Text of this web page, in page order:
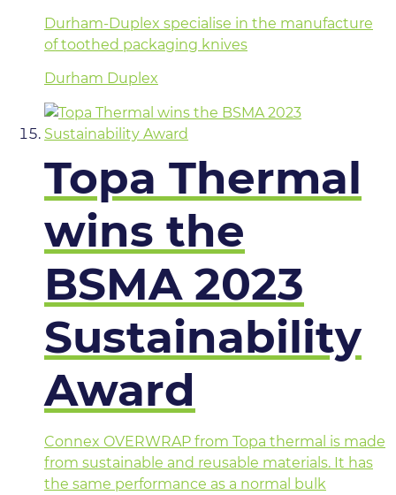
Durham-Duplex specialise in the manufacture
of toothed packaging knives
Durham Duplex
Topa Thermal
wins the
BSMA 2023
Sustainability
Award
Connex OVERWRAP from Topa thermal is made
from sustainable and reusable materials. It has
the same performance as a normal bulk